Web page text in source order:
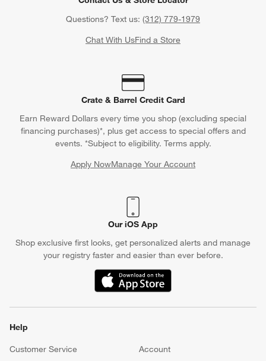
Questions? Text us: (312) 779-1979
Chat With UsFind a Store
Crate & Barrel Credit Card
Earn Reward Dollars every time you shop (excluding special
financing purchases)*, plus get access to special offers and
events. *Subject to eligibility. Terms apply.
Apply NowManage Your Account
(Opens in new window)
Our iOS App
Shop exclusive first looks, get personalized alerts and manage
your registry faster and easier than ever before.
(Opens in new window)
Help
Customer Service
Account